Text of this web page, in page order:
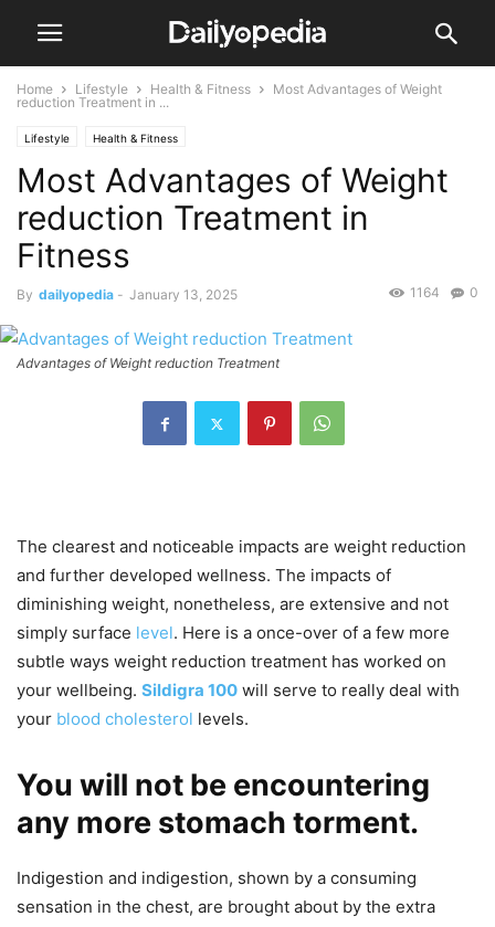
Home Lifestyle Health & Fitness
Most Advantages of Weight
reduction Treatment in ...
Lifestyle Health & Fitness
Most Advantages of Weight
reduction Treatment in
Fitness
By dailyopedia - January 13, 2025 0
1164
Advantages of Weight reduction Treatment
The clearest and noticeable impacts are weight reduction
and further developed wellness. The impacts of
diminishing weight, nonetheless, are extensive and not
simply surface level. Here is a once-over of a few more
subtle ways weight reduction treatment has worked on
your wellbeing. Sildigra 100 will serve to really deal with
your blood cholesterol levels.
You will not be encountering
any more stomach torment.
Indigestion and indigestion, shown by a consuming
sensation in the chest, are brought about by the extra